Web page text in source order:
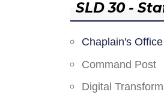
SLD 30 -
Chaplain's Office
Command Post
Digital